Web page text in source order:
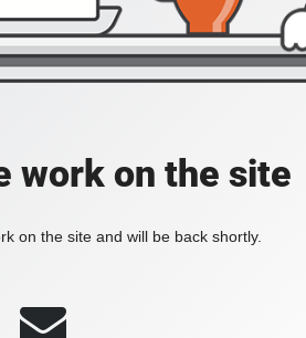
work on the site
on the site and will be back shortly.